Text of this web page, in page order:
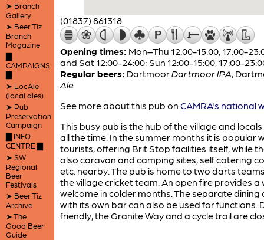
➤ Branch
Gallery
➤ Beer Tiz
Branch
Magazine
▇
CAMPAIGNS
▇
➤ LocAle
(local ales)
➤ Pub
Preservation
Campaign
▇ INFO
CENTRE ▇
➤ SW
Regional
Beer
Festivals
➤ Beer Tiz
Archive
➤ The
Good Beer
Guide
(01837) 861318
Opening times: Mon–Thu 12:00-15:00, 17:00-
and Sat 12:00-24:00; Sun 12:00-15:00, 17:00-
Regular beers: DartmoorDartmoor IPA
Ale
See more about this pub on CAMRA's national
This busy pub is the hub of the village and
all the time. In the summer months it is popular
tourists, offering Brit Stop facilities itself, while
also caravan and camping sites, self catering
etc. nearby. The pub is home to two darts
the village cricket team. An open fire provides a
welcome in colder months. The separate dining
with its own bar can also be used for functions.
friendly, the Granite Way and a cycle trail are